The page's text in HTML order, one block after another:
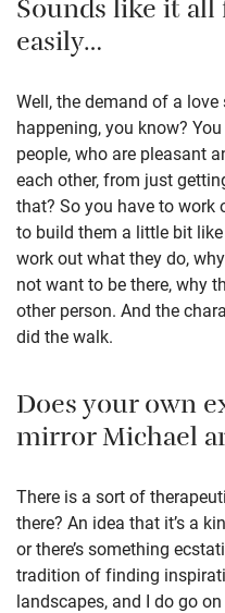
Sounds like it
easily…
Well, the demand of a
happening, you know?
people, who are pleasant
each other, from just
that? So you have to work
to build them a little bit
work out what they do,
not want to be there, why
other person. And the
did the walk.
Does your own
mirror Michael
There is a sort of
there? An idea that it’s a
or there’s something
tradition of finding
landscapes, and I do go